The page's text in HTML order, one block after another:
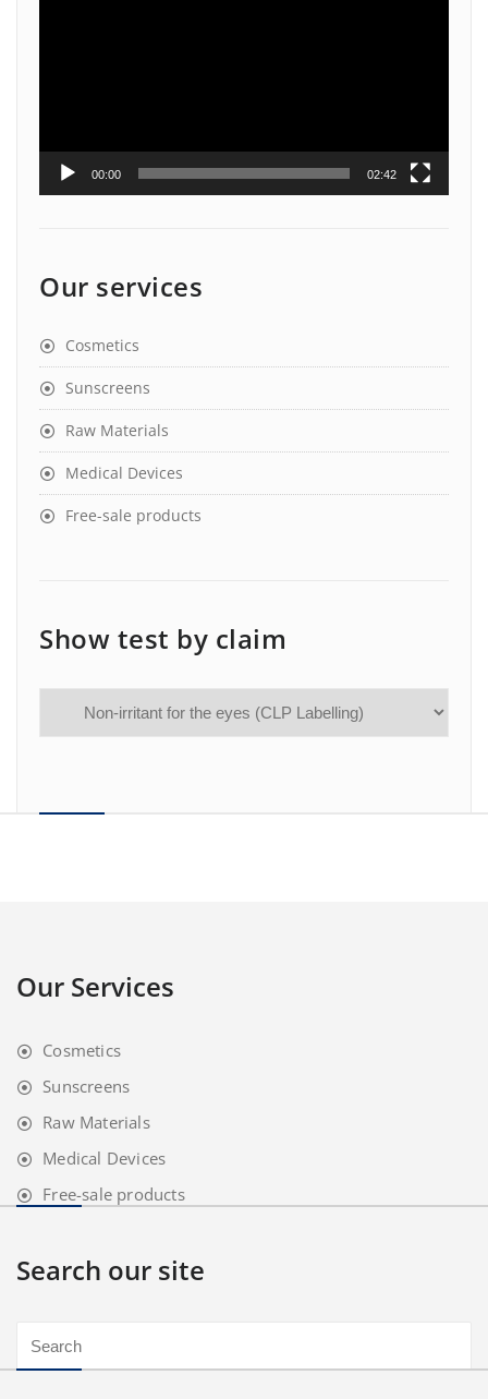
00:00 02:42
Our services
Cosmetics
Sunscreens
Raw Materials
Medical Devices
Free-sale products
Show test by claim
Our Services
Cosmetics
Sunscreens
Raw Materials
Medical Devices
Free-sale products
Search our site